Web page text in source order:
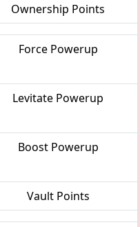
Ownership Points
Force Powerup
Levitate Powerup
Boost Powerup
Vault Points